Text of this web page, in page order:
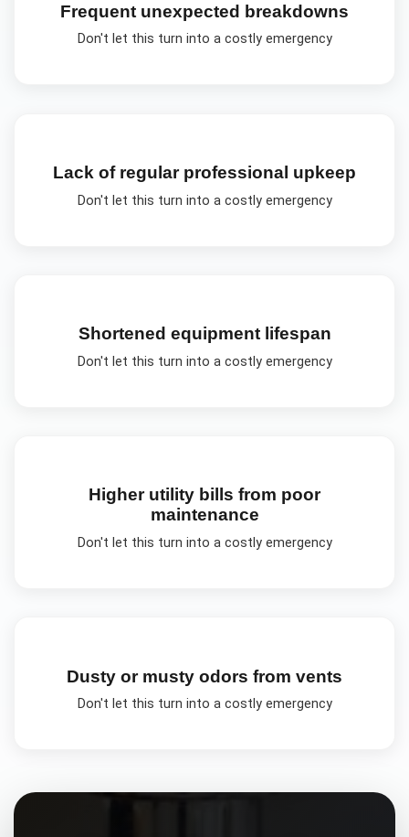
Frequent unexpected breakdowns
Don't let this turn into a costly emergency
Lack of regular professional upkeep
Don't let this turn into a costly emergency
Shortened equipment lifespan
Don't let this turn into a costly emergency
Higher utility bills from poor
maintenance
Don't let this turn into a costly emergency
Dusty or musty odors from vents
Don't let this turn into a costly emergency